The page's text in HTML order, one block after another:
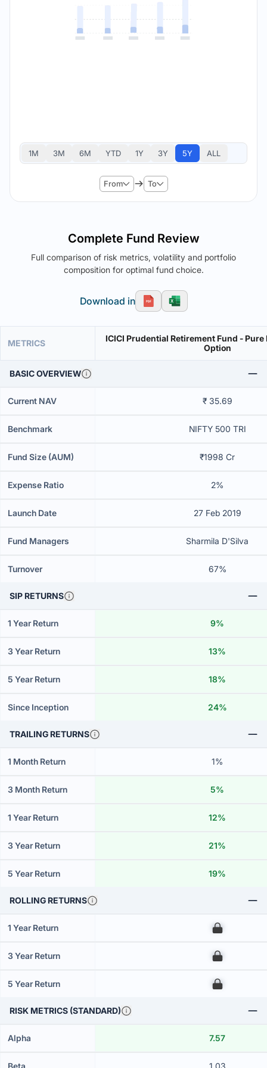
1M 3M 6M YTD 1Y 3Y 5Y ALL
From To
Complete Fund Review
Full comparison of risk metrics, volatility and portfolio
composition for optimal fund choice.
Download in
METRICS
ICICI Prudential Retirement Fund -
Option
BASIC OVERVIEW
Current NAV ₹ 35.69
Benchmark NIFTY 500 TRI
Fund Size (AUM) ₹1998 Cr
Expense Ratio 2%
Launch Date 27 Feb 2019
Fund Managers Sharmila D'Silva
Turnover 67%
SIP RETURNS
1 Year Return 9%
3 Year Return 13%
5 Year Return 18%
Since Inception 24%
TRAILING RETURNS
1 Month Return 1%
3 Month Return 5%
1 Year Return 12%
3 Year Return 21%
5 Year Return 19%
ROLLING RETURNS
1 Year Return 00
3 Year Return 00
5 Year Return 00
RISK METRICS (STANDARD)
Alpha 7.57
Beta 1.03